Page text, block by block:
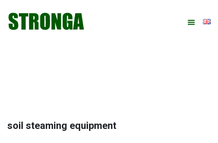
primary
main
primary
footer
soil steaming equipment